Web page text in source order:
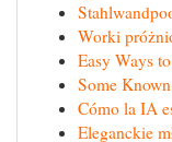
Worki
Easy Ways
Some
Cómo la IA
Eleganckie